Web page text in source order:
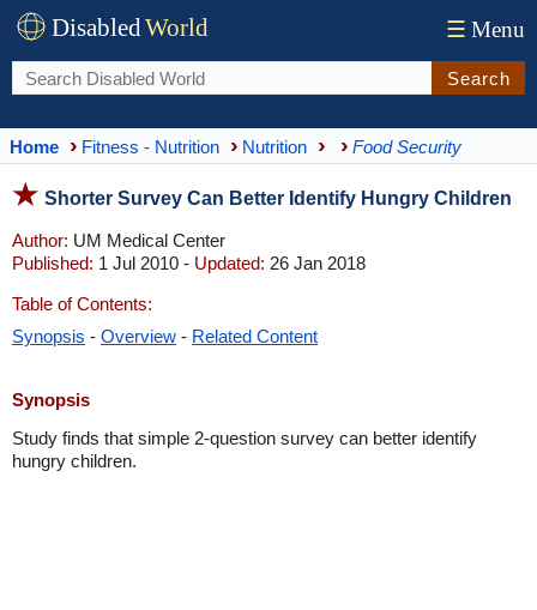
DisabledWorld ☰ Menu
Search
Home Fitness - Nutrition Nutrition Food Security
Shorter Survey Can Better Identify Hungry Children
Author: UM Medical Center
Published: 1 Jul 2010 - Updated: 26 Jan 2018
Table of Contents:
Synopsis - Overview - Related Content
Synopsis
Study finds that simple 2-question survey can better identify
hungry children.